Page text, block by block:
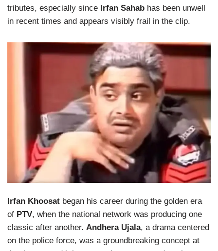
tributes, especially since Irfan Sahab has been unwell
in recent times and appears visibly frail in the clip.
Irfan Khoosat began his career during the golden era
of PTV, when the national network was producing one
classic after another. Andhera Ujala, a drama centered
on the police force, was a groundbreaking concept at